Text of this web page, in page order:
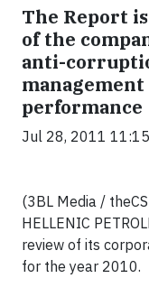
The Report
of the
anti-
performance
Jul 28, 2011
(3BL Media /
HELLENIC
review of its
for the year 2010.